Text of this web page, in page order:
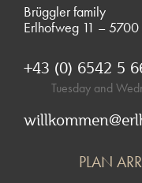
Brüggler family
Erlhofweg 11 – 5700
+43 (0) 6542 5
Tuesday and
PLAN